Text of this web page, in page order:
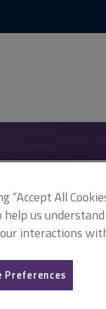
“Accept All
help us
interactions
Preferences